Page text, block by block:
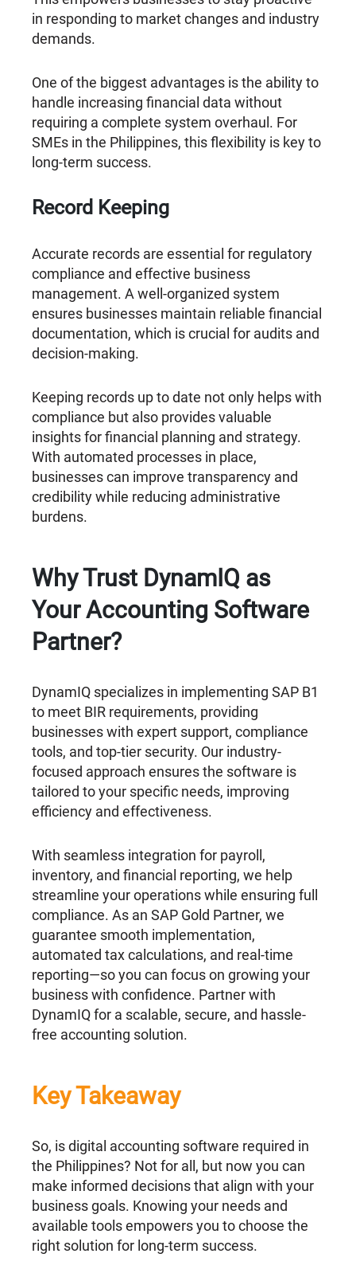
in responding to market changes and industry
demands.
One of the biggest advantages is the ability to
handle increasing financial data without
requiring a complete system overhaul. For
SMEs in the Philippines, this flexibility is key to
long-term success.
Record Keeping
Accurate records are essential for regulatory
compliance and effective business
management. A well-organized system
ensures businesses maintain reliable financial
documentation, which is crucial for audits and
decision-making.
Keeping records up to date not only helps with
compliance but also provides valuable
insights for financial planning and strategy.
With automated processes in place,
businesses can improve transparency and
credibility while reducing administrative
burdens.
Why Trust DynamIQ as
Your Accounting Software
Partner?
DynamIQ specializes in implementing SAP B1
to meet BIR requirements, providing
businesses with expert support, compliance
tools, and top-tier security. Our industry-
focused approach ensures the software is
tailored to your specific needs, improving
efficiency and effectiveness.
With seamless integration for payroll,
inventory, and financial reporting, we help
streamline your operations while ensuring full
compliance. As an SAP Gold Partner, we
guarantee smooth implementation,
automated tax calculations, and real-time
reporting—so you can focus on growing your
business with confidence. Partner with
DynamIQ for a scalable, secure, and hassle-
free accounting solution.
Key Takeaway
So, is digital accounting software required in
the Philippines? Not for all, but now you can
make informed decisions that align with your
business goals. Knowing your needs and
available tools empowers you to choose the
right solution for long-term success.